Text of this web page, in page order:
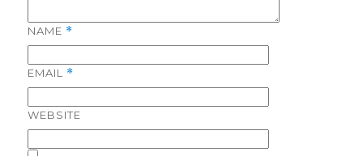
NAME *
EMAIL *
WEBSITE